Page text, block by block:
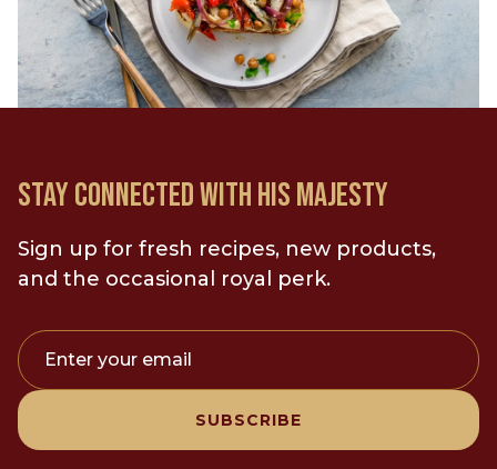
10M
PREP TIME
8-12
PORTIONS
PREP TIME SERVINGS
LOAD MORE
STAY CONNECTED WITH HIS MAJESTY
Sign up for fresh recipes, new products,
and the occasional royal perk.
Enter your email
SUBSCRIBE